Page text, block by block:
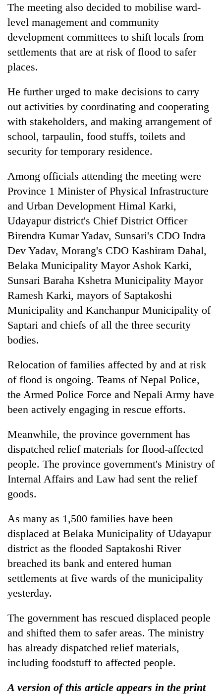
crypto
transactions
across
Nepal
as
far-
west
temperatures
climb
37°C
My
Malaka
Adversaries:
You
do
not
meditation
to
awaken
awareness
The meeting also decided to mobilise ward-
level management and community
development committees to shift locals from
settlements that are at risk of flood to safer
places.
He further urged to make decisions to carry
out activities by coordinating and cooperating
with stakeholders, and making arrangement of
school, tarpaulin, food stuffs, toilets and
security for temporary residence.
Among officials attending the meeting were
Province 1 Minister of Physical Infrastructure
and Urban Development Himal Karki,
Udayapur district's Chief District Officer
Birendra Kumar Yadav, Sunsari's CDO Indra
Dev Yadav, Morang's CDO Kashiram Dahal,
Belaka Municipality Mayor Ashok Karki,
Sunsari Baraha Kshetra Municipality Mayor
Ramesh Karki, mayors of Saptakoshi
Municipality and Kanchanpur Municipality of
Saptari and chiefs of all the three security
bodies.
Relocation of families affected by and at risk
of flood is ongoing. Teams of Nepal Police,
the Armed Police Force and Nepali Army have
been actively engaging in rescue efforts.
Meanwhile, the province government has
dispatched relief materials for flood-affected
people. The province government's Ministry of
Internal Affairs and Law had sent the relief
goods.
As many as 1,500 families have been
displaced at Belaka Municipality of Udayapur
district as the flooded Saptakoshi River
breached its bank and entered human
settlements at five wards of the municipality
yesterday.
The government has rescued displaced people
and shifted them to safer areas. The ministry
has already dispatched relief materials,
including foodstuff to affected people.
A version of this article appears in the print